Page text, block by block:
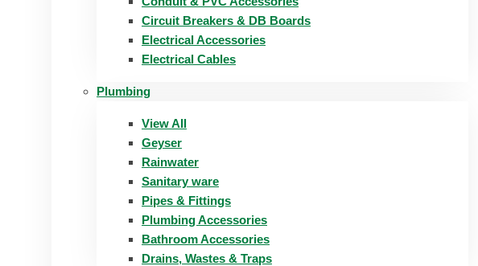
Circuit Breakers & DB Boards
Electrical Accessories
Electrical Cables
Plumbing
View All
Geyser
Rainwater
Sanitary ware
Pipes & Fittings
Plumbing Accessories
Bathroom Accessories
Drains, Wastes & Traps